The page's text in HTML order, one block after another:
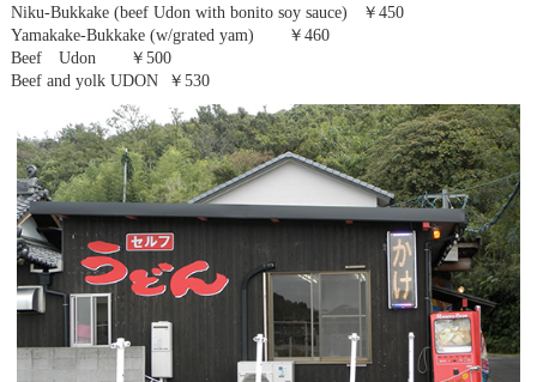
Niku-Bukkake (beef Udon with bonito soy sauce) ￥450
Yamakake-Bukkake (w/grated yam) ￥460
Beef Udon ￥500
Beef and yolk UDON ￥530